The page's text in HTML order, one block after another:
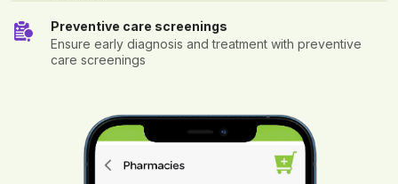
Preventive care screenings
Ensure early diagnosis and treatment with preventive
care screenings